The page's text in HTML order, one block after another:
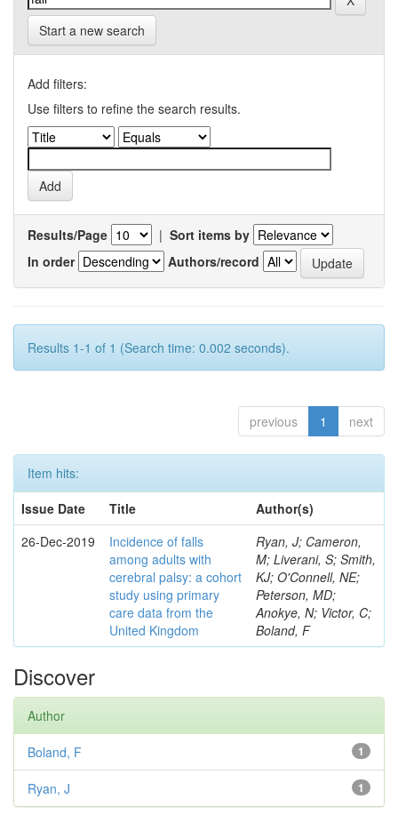
Start a new search
Add filters:
Use filters to refine the search results.
Results/Page | Sort items by
In order
Authors/record
Results 1-1 of 1 (Search time: 0.002 seconds).
previous 1 next
Item hits:
Issue Date
Title
Author(s)
26-Dec-2019
Incidence of falls
among adults with
cerebral palsy: a cohort
study using primary
care data from the
United Kingdom
Ryan, J; Cameron,
M; Liverani, S; Smith,
KJ; O'Connell, NE;
Peterson, MD;
Anokye, N; Victor, C;
Boland, F
Discover
Author
1
Boland, F
1
Ryan, J